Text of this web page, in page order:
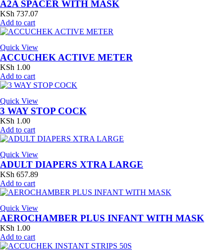
A2A SPACER WITH MASK
KSh 737.07
Add to cart
Quick View
ACCUCHEK ACTIVE METER
KSh 1.00
Add to cart
Quick View
3 WAY STOP COCK
KSh 1.00
Add to cart
Quick View
ADULT DIAPERS XTRA LARGE
KSh 657.89
Add to cart
Quick View
AEROCHAMBER PLUS INFANT WITH MASK
KSh 1.00
Add to cart